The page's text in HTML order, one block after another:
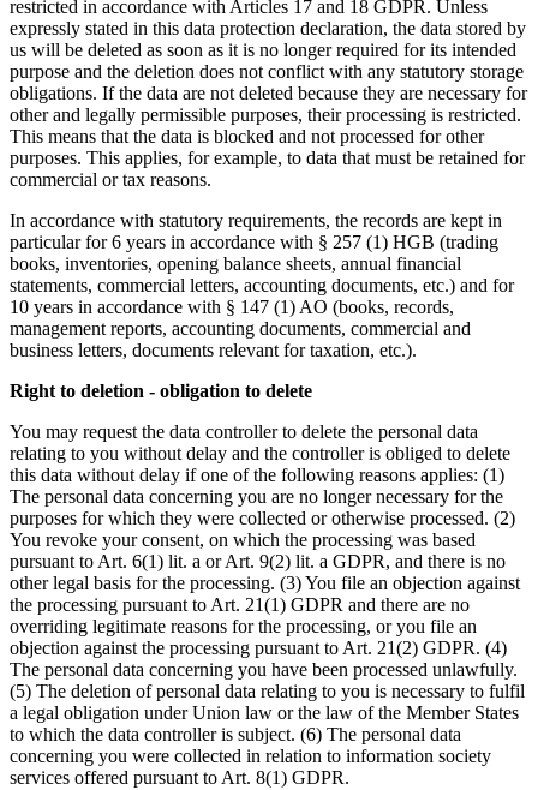
restricted in accordance with Articles 17 and 18 GDPR. Unless
expressly stated in this data protection declaration, the data stored by
us will be deleted as soon as it is no longer required for its intended
purpose and the deletion does not conflict with any statutory storage
obligations. If the data are not deleted because they are necessary for
other and legally permissible purposes, their processing is restricted.
This means that the data is blocked and not processed for other
purposes. This applies, for example, to data that must be retained for
commercial or tax reasons.
In accordance with statutory requirements, the records are kept in
particular for 6 years in accordance with § 257 (1) HGB (trading
books, inventories, opening balance sheets, annual financial
statements, commercial letters, accounting documents, etc.) and for
10 years in accordance with § 147 (1) AO (books, records,
management reports, accounting documents, commercial and
business letters, documents relevant for taxation, etc.).
Right to deletion - obligation to delete
You may request the data controller to delete the personal data
relating to you without delay and the controller is obliged to delete
this data without delay if one of the following reasons applies: (1)
The personal data concerning you are no longer necessary for the
purposes for which they were collected or otherwise processed. (2)
You revoke your consent, on which the processing was based
pursuant to Art. 6(1) lit. a or Art. 9(2) lit. a GDPR, and there is no
other legal basis for the processing. (3) You file an objection against
the processing pursuant to Art. 21(1) GDPR and there are no
overriding legitimate reasons for the processing, or you file an
objection against the processing pursuant to Art. 21(2) GDPR. (4)
The personal data concerning you have been processed unlawfully.
(5) The deletion of personal data relating to you is necessary to fulfil
a legal obligation under Union law or the law of the Member States
to which the data controller is subject. (6) The personal data
concerning you were collected in relation to information society
services offered pursuant to Art. 8(1) GDPR.